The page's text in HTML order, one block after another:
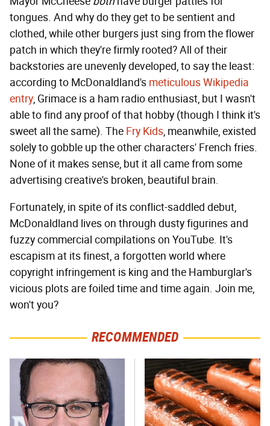
tongues. And why do they get to be sentient and
clothed, while other burgers just sing from the flower
patch in which they're firmly rooted? All of their
backstories are unevenly developed, to say the least:
according to McDonaldland's meticulous Wikipedia
entry, Grimace is a ham radio enthusiast, but I wasn't
able to find any proof of that hobby (though I think it's
sweet all the same). The Fry Kids, meanwhile, existed
solely to gobble up the other characters' French fries.
None of it makes sense, but it all came from some
advertising creative's broken, beautiful brain.
Fortunately, in spite of its conflict-saddled debut,
McDonaldland lives on through dusty figurines and
fuzzy commercial compilations on YouTube. It's
escapism at its finest, a forgotten world where
copyright infringement is king and the Hamburglar's
vicious plots are foiled time and time again. Join me,
won't you?
RECOMMENDED